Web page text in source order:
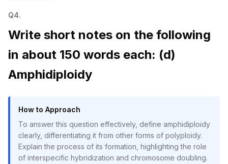
Q4.
Write short notes on the following
in about 150 words each: (d)
Amphidiploidy
How to Approach
To answer this question effectively, define amphidiploidy
clearly, differentiating it from other forms of polyploidy.
Explain the process of its formation, highlighting the role
of interspecific hybridization and chromosome doubling.